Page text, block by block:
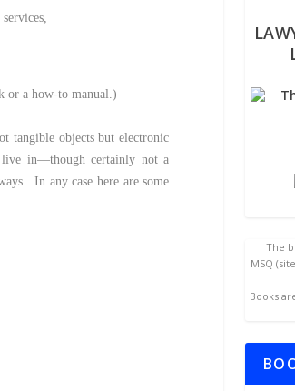
or a how-to manual.)
tangible objects but electronic
live in—though certainly not a
In any case here are some
The
MSQ
Books